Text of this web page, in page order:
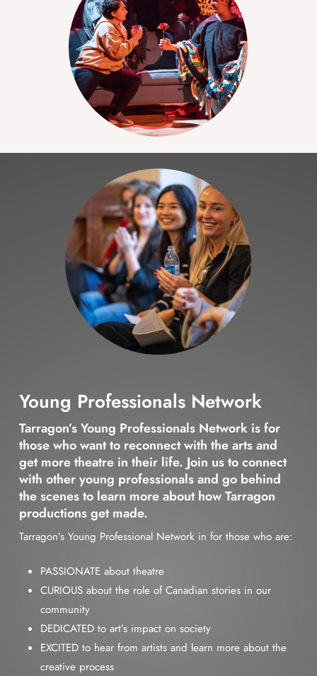
Young Professionals Network
Tarragon’s Young Professionals Network is for
those who want to reconnect with the arts and
get more theatre in their life. Join us to connect
with other young professionals and go behind
the scenes to learn more about how Tarragon
productions get made.
Tarragon’s Young Professional Network in for those who are:
PASSIONATE about theatre
CURIOUS about the role of Canadian stories in our
community
DEDICATED to art’s impact on society
EXCITED to hear from artists and learn more about the
creative process